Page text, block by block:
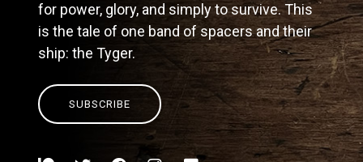
for power, glory, and simply to survive. This
is the tale of one band of spacers and their
ship: the Tyger.
SUBSCRIBE